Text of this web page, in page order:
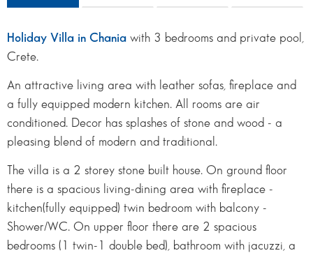
Holiday Villa in Chania with 3 bedrooms and private pool,
Crete.
An attractive living area with leather sofas, fireplace and
a fully equipped modern kitchen. All rooms are air
conditioned. Decor has splashes of stone and wood - a
pleasing blend of modern and traditional.
The villa is a 2 storey stone built house. On ground floor
there is a spacious living-dining area with fireplace -
kitchen(fully equipped) twin bedroom with balcony -
Shower/WC. On upper floor there are 2 spacious
bedrooms (1 twin-1 double bed), bathroom with jacuzzi, a